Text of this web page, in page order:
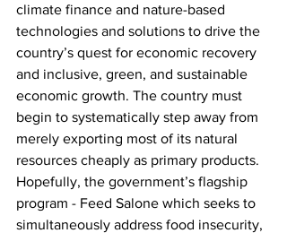
climate finance and nature-based
technologies and solutions to drive the
country’s quest for economic recovery
and inclusive, green, and sustainable
economic growth. The country must
begin to systematically step away from
merely exporting most of its natural
resources cheaply as primary products.
Hopefully, the government’s flagship
program - Feed Salone which seeks to
simultaneously address food insecurity,